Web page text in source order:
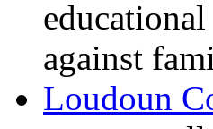
against
Loudoun